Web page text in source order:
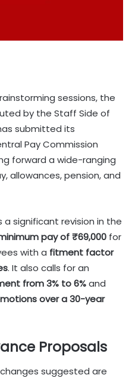
sessions, the
by the Staff Side of
submitted its
Pay Commission
forward a wide-ranging
allowances, pension, and
significant revision in the
pay of ₹69,000 for
with a fitment factor
. It also calls for an
from 3% to 6%and
over a 30-year
Proposals
suggested are